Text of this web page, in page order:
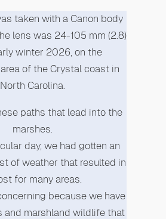
taken with a Canon body
lens was 24-105 mm (2.8)
winter 2026, on the
of the Crystal coast in
North Carolina.
paths that lead into the
marshes.
day, we had gotten an
of weather that resulted in
for many areas.
because we have
and marshland wildlife that